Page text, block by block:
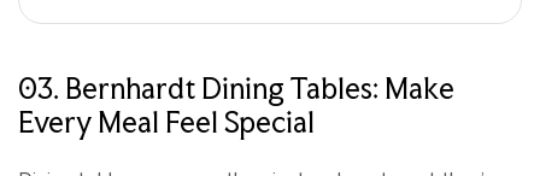
03. Bernhardt Dining Tables: Make
Every Meal Feel Special